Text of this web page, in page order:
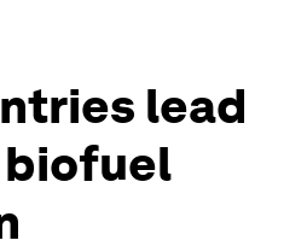
lead